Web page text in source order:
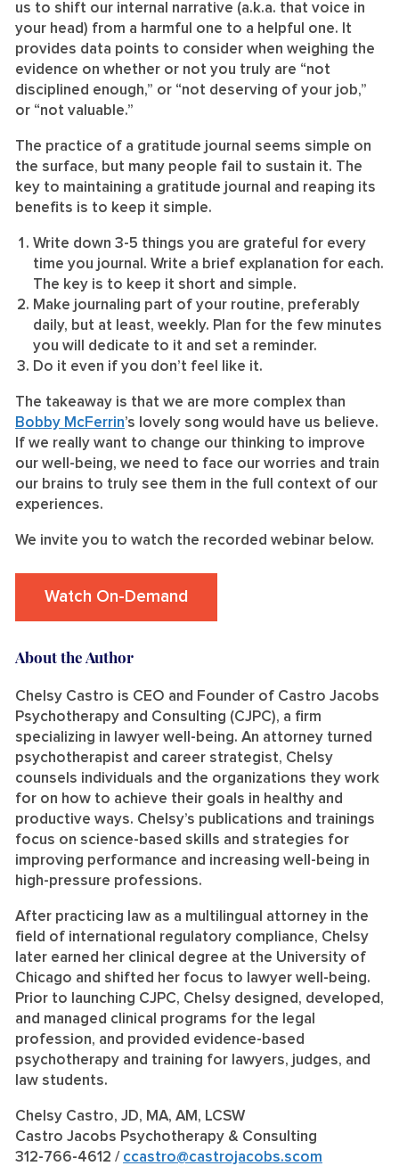
us to shift our internal narrative (a.k.a. that voice in
your head) from a harmful one to a helpful one. It
provides data points to consider when weighing the
evidence on whether or not you truly are “not
disciplined enough,” or “not deserving of your job,”
or “not valuable.”
The practice of a gratitude journal seems simple on
the surface, but many people fail to sustain it. The
key to maintaining a gratitude journal and reaping its
benefits is to keep it simple.
Write down 3-5 things you are grateful for every
time you journal. Write a brief explanation for each.
The key is to keep it short and simple.
Make journaling part of your routine, preferably
daily, but at least, weekly. Plan for the few minutes
you will dedicate to it and set a reminder.
Do it even if you don’t feel like it.
The takeaway is that we are more complex than
Bobby McFerrin’s lovely song would have us believe.
If we really want to change our thinking to improve
our well-being, we need to face our worries and train
our brains to truly see them in the full context of our
experiences.
We invite you to watch the recorded webinar below.
Watch On-Demand
About the Author
Chelsy Castro is CEO and Founder of Castro Jacobs
Psychotherapy and Consulting (CJPC), a firm
specializing in lawyer well-being. An attorney turned
psychotherapist and career strategist, Chelsy
counsels individuals and the organizations they work
for on how to achieve their goals in healthy and
productive ways. Chelsy’s publications and trainings
focus on science-based skills and strategies for
improving performance and increasing well-being in
high-pressure professions.
After practicing law as a multilingual attorney in the
field of international regulatory compliance, Chelsy
later earned her clinical degree at the University of
Chicago and shifted her focus to lawyer well-being.
Prior to launching CJPC, Chelsy designed, developed,
and managed clinical programs for the legal
profession, and provided evidence-based
psychotherapy and training for lawyers, judges, and
law students.
Chelsy Castro, JD, MA, AM, LCSW
Castro Jacobs Psychotherapy & Consulting
312-766-4612 / ccastro@castrojacobs.scom